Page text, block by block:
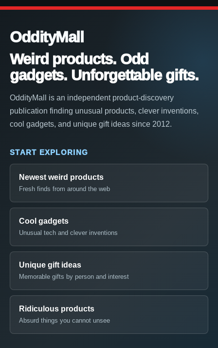
OddityMall
Weird products. Odd
gadgets. Unforgettable gifts.
OddityMall is an independent product-discovery
publication finding unusual products, clever inventions,
cool gadgets, and unique gift ideas since 2012.
START EXPLORING
Newest weird products
Fresh finds from around the web
Cool gadgets
Unusual tech and clever inventions
Unique gift ideas
Memorable gifts by person and interest
Ridiculous products
Absurd things you cannot unsee